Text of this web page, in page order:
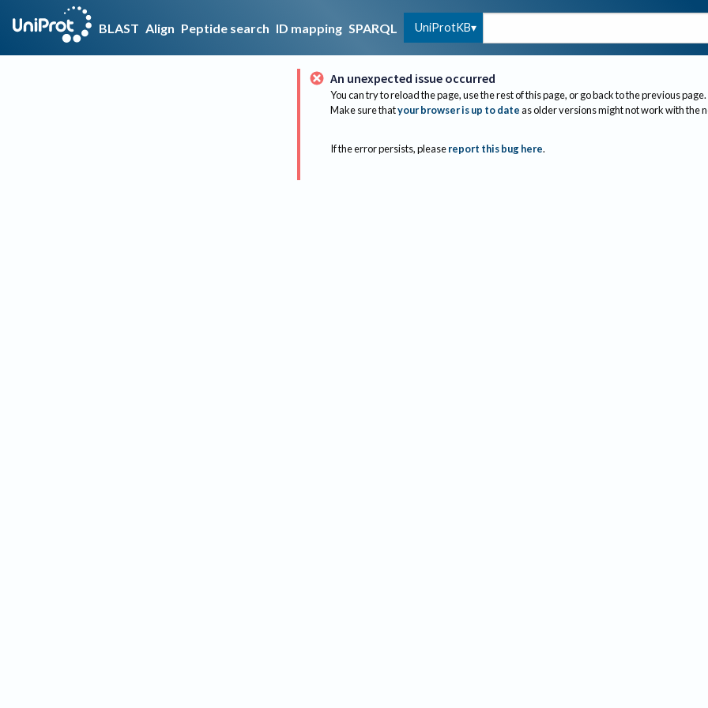
BLAST Align Peptide search ID mapping SPARQL UniProtKB
An unexpected issue occurred
You can try to reload the page, use the rest of this page, or go back to the previous page.
Make sure thatyour browser is up to dateas older versions might not work with the
If the error persists, please report this bug here.